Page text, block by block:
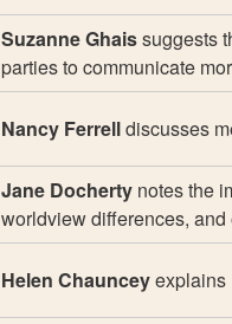
Suzanne Ghaissuggests
parties to communicate
Nancy Ferrelldiscusses
Jane Docherty notes the
worldview differences,
Helen Chaunceyexplains